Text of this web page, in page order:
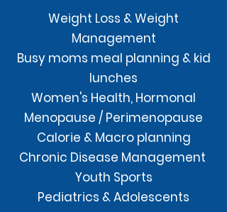
Weight Loss & Weight
Management
Busy moms meal planning & kid
lunches
Women's Health, Hormonal
Menopause / Perimenopause
Calorie & Macro planning
Chronic Disease Management
Youth Sports
Pediatrics & Adolescents